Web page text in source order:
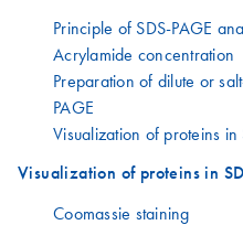
Principle of SDS-PAGE
Acrylamide concentration
Preparation of dilute or
PAGE
Visualization of proteins in
Visualization of proteins in
Coomassie staining